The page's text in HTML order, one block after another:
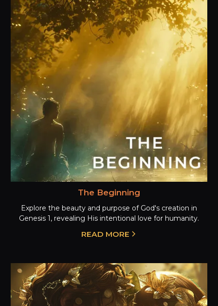
The Beginning
Explore the beauty and purpose of God's creation in
Genesis 1, revealing His intentional love for humanity.
READ MORE